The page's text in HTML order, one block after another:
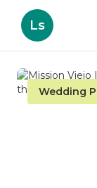
Ls
Wedding